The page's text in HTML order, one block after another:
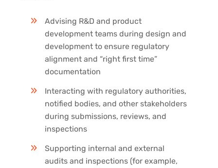
Advising R&D and product
development teams during design and
development to ensure regulatory
alignment and “right first time”
documentation
Interacting with regulatory authorities,
notified bodies, and other stakeholders
during submissions, reviews, and
inspections
Supporting internal and external
audits and inspections (for example,